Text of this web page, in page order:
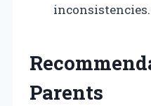
inconsistencies.
Parents